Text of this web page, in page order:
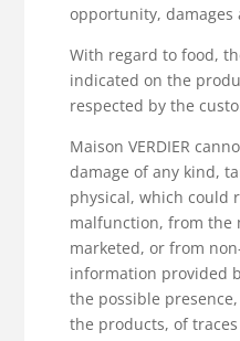
opportunity, damages
With regard to food,
indicated on the
respected by the
Maison VERDIER
damage of any kind,
physical, which could
malfunction, from the
marketed, or from
information provided
the possible
the products, of